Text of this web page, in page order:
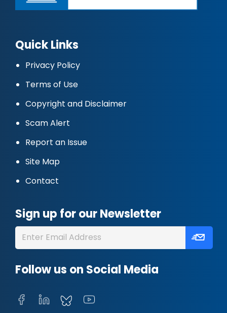
Quick Links
Privacy Policy
Terms of Use
Copyright and Disclaimer
Scam Alert
Report an Issue
Site Map
Contact
Sign up for our Newsletter
Follow us on Social Media